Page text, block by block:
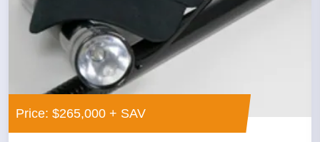
Price: $265,000 + SAV